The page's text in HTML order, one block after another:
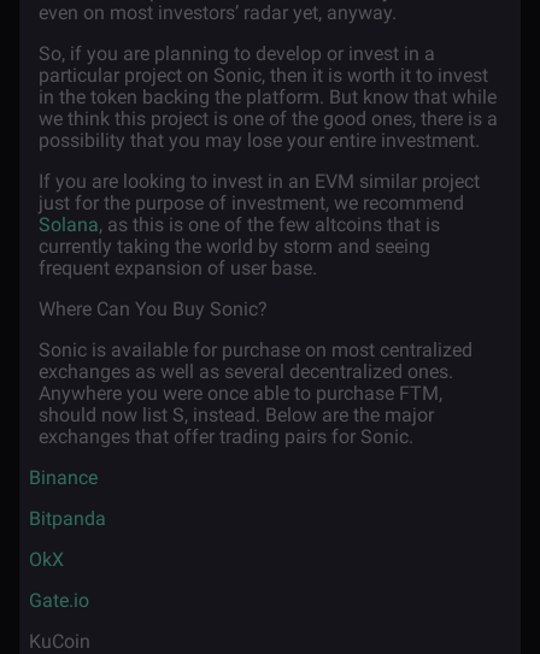
even on most investors’ radar yet, anyway.
So, if you are planning to develop or invest in a
particular project on Sonic, then it is worth it to invest
in the token backing the platform. But know that while
we think this project is one of the good ones, there is a
possibility that you may lose your entire investment.
If you are looking to invest in an EVM similar project
just for the purpose of investment, we recommend
Solana, as this is one of the few altcoins that is
currently taking the world by storm and seeing
frequent expansion of user base.
Where Can You Buy Sonic?
Sonic is available for purchase on most centralized
exchanges as well as several decentralized ones.
Anywhere you were once able to purchase FTM,
should now list S, instead. Below are the major
exchanges that offer trading pairs for Sonic.
Binance
Bitpanda
OkX
Gate.io
KuCoin